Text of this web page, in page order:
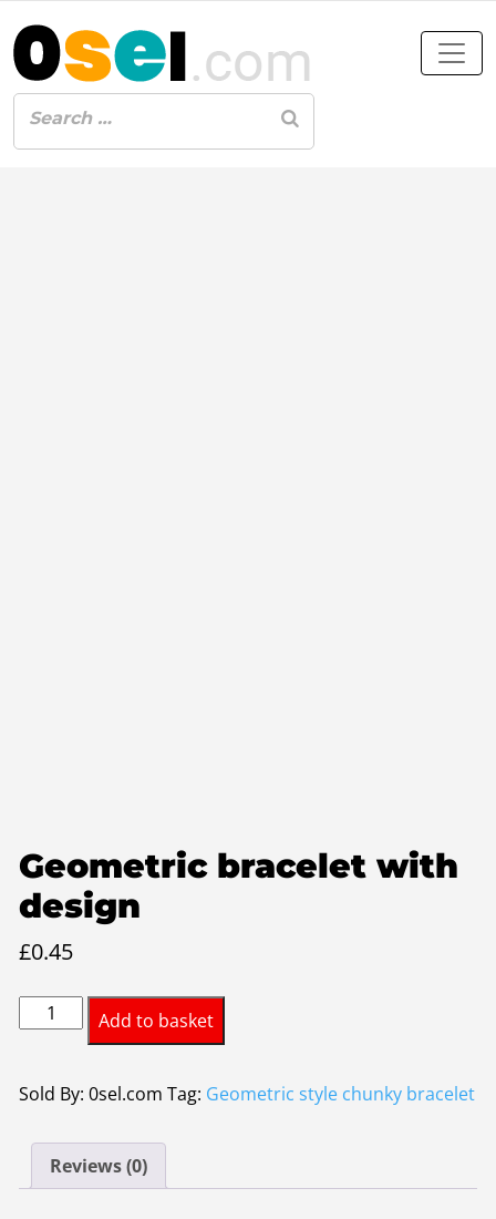
Geometric bracelet with
design
£0.45
Geometric
bracelet
design
Add to basket
Sold By: 0sel.com Tag: Geometric style chunky bracelet
Reviews (0)